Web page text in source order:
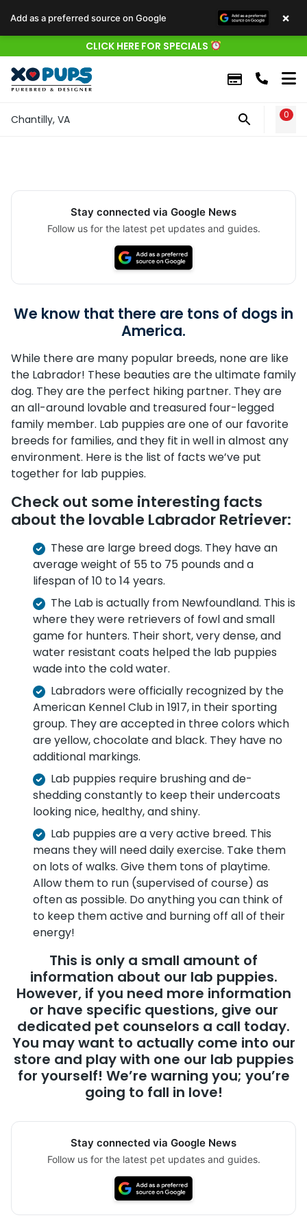
CLICK HERE FOR SPECIALS
Chantilly, VA 0
Stay connected via Google News
Follow us for the latest pet updates and guides.
We know that there are tons of dogs in
America.
While there are many popular breeds, none are like
the Labrador! These beauties are the ultimate family
dog. They are the perfect hiking partner. They are
an all-around lovable and treasured four-legged
family member. Lab puppies are one of our favorite
breeds for families, and they fit in well in almost any
environment. Here is the list of facts we’ve put
together for lab puppies.
Check out some interesting facts
about the lovable Labrador Retriever:
These are large breed dogs. They have an
average weight of 55 to 75 pounds and a
lifespan of 10 to 14 years.
The Lab is actually from Newfoundland. This is
where they were retrievers of fowl and small
game for hunters. Their short, very dense, and
water resistant coats helped the lab puppies
wade into the cold water.
Labradors were officially recognized by the
American Kennel Club in 1917, in their sporting
group. They are accepted in three colors which
are yellow, chocolate and black. They have no
additional markings.
Lab puppies require brushing and de-
shedding constantly to keep their undercoats
looking nice, healthy, and shiny.
Lab puppies are a very active breed. This
means they will need daily exercise. Take them
on lots of walks. Give them tons of playtime.
Allow them to run (supervised of course) as
often as possible. Do anything you can think of
to keep them active and burning off all of their
energy!
This is only a small amount of
information about our lab puppies.
However, if you need more information
or have specific questions, give our
dedicated pet counselors a call today.
You may want to actually come into our
store and play with one our lab puppies
for yourself! We’re warning you; you’re
going to fall in love!
Stay connected via Google News
Follow us for the latest pet updates and guides.
Add as a preferred source on Google ×